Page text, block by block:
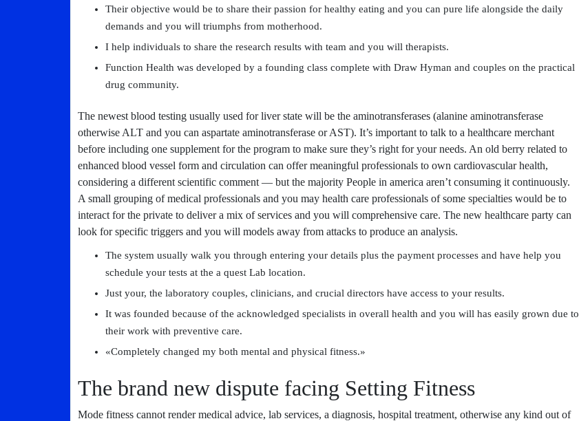
Their objective would be to share their passion for healthy eating and you can pure life alongside the daily
demands and you will triumphs from motherhood.
I help individuals to share the research results with team and you will therapists.
Function Health was developed by a founding class complete with Draw Hyman and couples on the practical
drug community.
The newest blood testing usually used for liver state will be the aminotransferases (alanine aminotransferase
otherwise ALT and you can aspartate aminotransferase or AST). It’s important to talk to a healthcare merchant
before including one supplement for the program to make sure they’s right for your needs. An old berry related to
enhanced blood vessel form and circulation can offer meaningful professionals to own cardiovascular health,
considering a different scientific comment — but the majority People in america aren’t consuming it continuously.
A small grouping of medical professionals and you may health care professionals of some specialties would be to
interact for the private to deliver a mix of services and you will comprehensive care. The new healthcare party can
look for specific triggers and you will models away from attacks to produce an analysis.
The system usually walk you through entering your details plus the payment processes and have help you
schedule your tests at the a quest Lab location.
Just your, the laboratory couples, clinicians, and crucial directors have access to your results.
It was founded because of the acknowledged specialists in overall health and you will has easily grown due to
their work with preventive care.
«Completely changed my both mental and physical fitness.»
The brand new dispute facing Setting Fitness
Mode fitness cannot render medical advice, lab services, a diagnosis, hospital treatment, otherwise any kind out of